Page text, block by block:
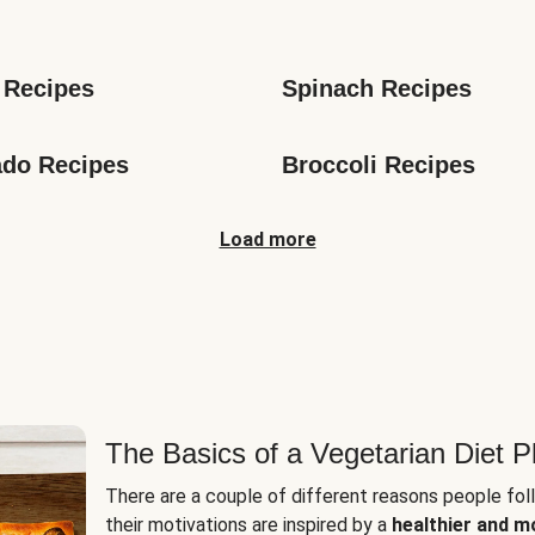
Spinach Recipes
Recipes Broccoli Recipes
Load more
The Basics of a Vegetarian Diet
There are a couple of different reasons people
their motivations are inspired by a healthier and